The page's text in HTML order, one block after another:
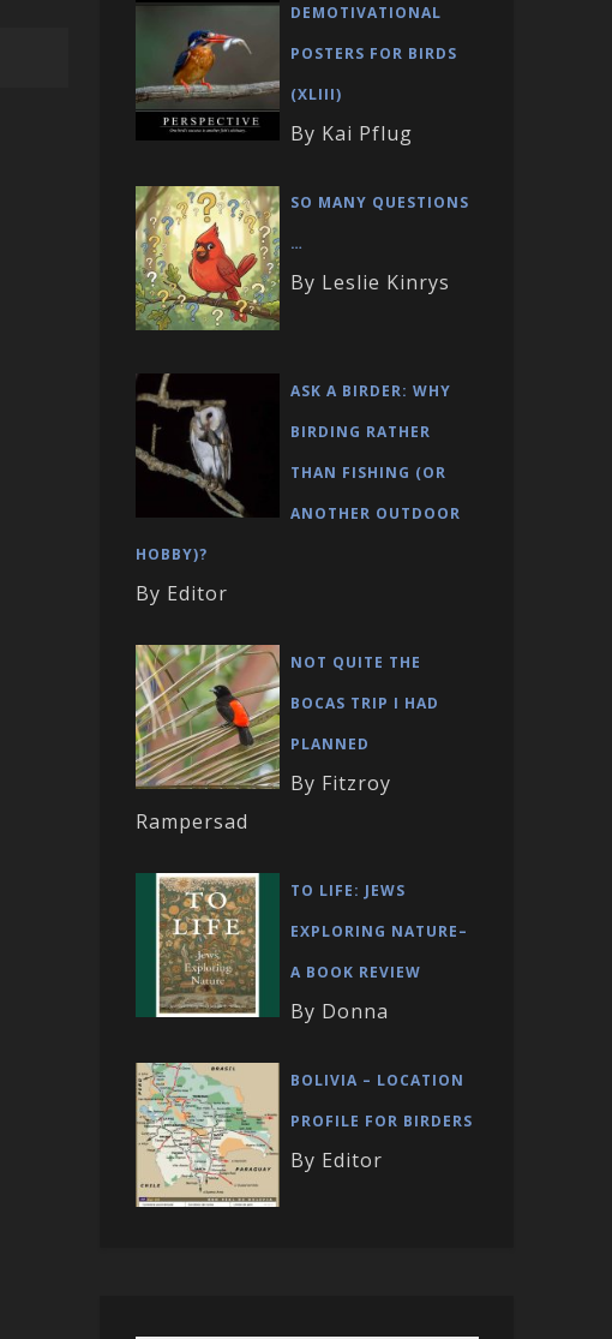
DEMOTIVATIONAL
POSTERS FOR BIRDS
(XLIII)
By Kai Pflug
SO MANY QUESTIONS
…
By Leslie Kinrys
ASK A BIRDER: WHY
BIRDING RATHER
THAN FISHING (OR
ANOTHER OUTDOOR
HOBBY)?
By Editor
NOT QUITE THE
BOCAS TRIP I HAD
PLANNED
By Fitzroy
Rampersad
TO LIFE: JEWS
EXPLORING NATURE–
A BOOK REVIEW
By Donna
BOLIVIA – LOCATION
PROFILE FOR BIRDERS
By Editor